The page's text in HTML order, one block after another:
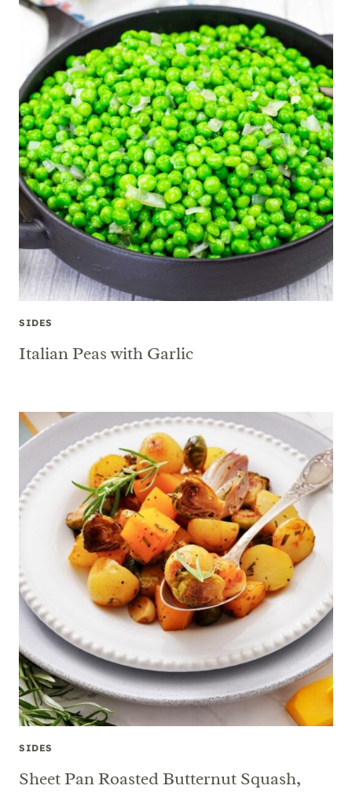
SIDES
Italian Peas with Garlic
SIDES
Sheet Pan Roasted Butternut Squash,